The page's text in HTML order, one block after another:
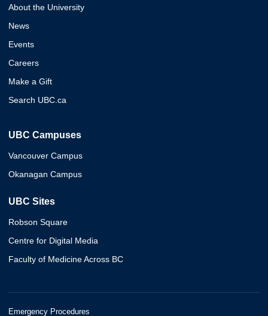
About the University
News
Events
Careers
Make a Gift
Search UBC.ca
UBC Campuses
Vancouver Campus
Okanagan Campus
UBC Sites
Robson Square
Centre for Digital Media
Faculty of Medicine Across BC
Emergency Procedures